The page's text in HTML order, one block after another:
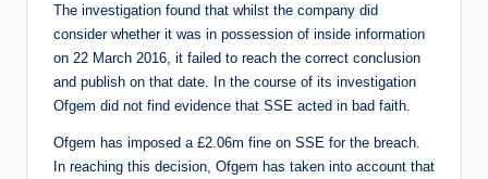
The investigation found that whilst the company did
consider whether it was in possession of inside information
on 22 March 2016, it failed to reach the correct conclusion
and publish on that date. In the course of its investigation
Ofgem did not find evidence that SSE acted in bad faith.
Ofgem has imposed a £2.06m fine on SSE for the breach.
In reaching this decision, Ofgem has taken into account that